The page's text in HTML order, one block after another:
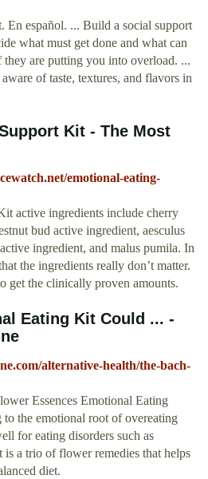
En español. ... Build a social support
what must get done and what can
are putting you into overload. ...
of taste, textures, and flavors in
Kit - The Most
emotional-eating-
active ingredients include cherry
bud active ingredient, aesculus
ingredient, and malus pumila. In
the ingredients really don’t matter.
get the clinically proven amounts.
Eating Kit Could ... -
alternative-health/the-bach-
Essences Emotional Eating
the emotional root of overeating
for eating disorders such as
a trio of flower remedies that helps
diet.